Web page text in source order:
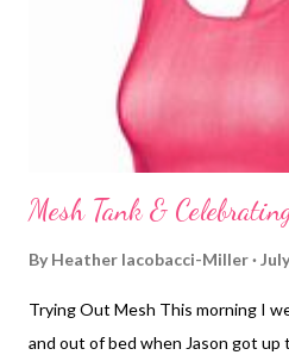
Soy sauce Tahini Sriracha chili
Salt and pepper Rice wine vinegar
up (mostly because I ...
Mesh Tank &
By Heather Iacobacci-Miller
Trying Out Mesh This morning I
and out of bed when Jason got up